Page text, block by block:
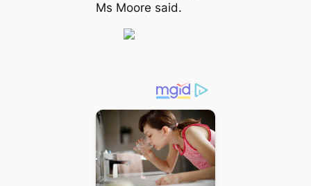
Ms Moore said.